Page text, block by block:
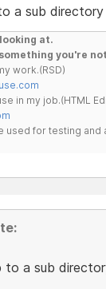
a sub
at.
you're
work.(RSD)
in my job.(HTML
used for testing and
to a sub